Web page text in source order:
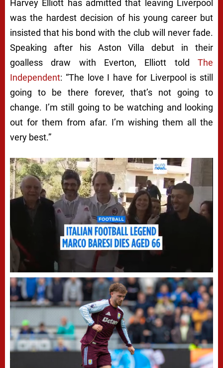
Harvey Elliott has admitted that leaving Liverpool
was the hardest decision of his young career but
insisted that his bond with the club will never fade.
Speaking after his Aston Villa debut in their
goalless draw with Everton, Elliott told The
Independent: “The love I have for Liverpool is still
going to be there forever, that’s not going to
change. I’m still going to be watching and looking
out for them from afar. I’m wishing them all the
very best.”